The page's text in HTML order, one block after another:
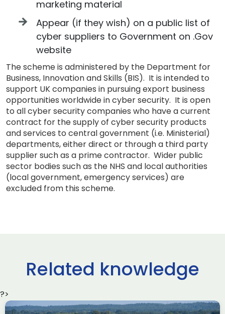
marketing material
Appear (if they wish) on a public list of
cyber suppliers to Government on .Gov
website
The scheme is administered by the Department for
Business, Innovation and Skills (BIS). It is intended to
support UK companies in pursuing export business
opportunities worldwide in cyber security. It is open
to all cyber security companies who have a current
contract for the supply of cyber security products
and services to central government (i.e. Ministerial)
departments, either direct or through a third party
supplier such as a prime contractor. Wider public
sector bodies such as the NHS and local authorities
(local government, emergency services) are
excluded from this scheme.
Related knowledge
?>